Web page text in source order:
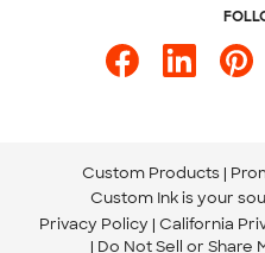
Custom Products
Custom Ink is your
Privacy Policy California
Do Not Sell or Share